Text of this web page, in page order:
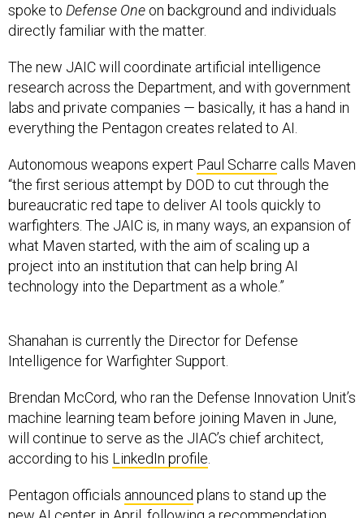
spoke to Defense One on background and individuals
directly familiar with the matter.
The new JAIC will coordinate artificial intelligence
research across the Department, and with government
labs and private companies — basically, it has a hand in
everything the Pentagon creates related to AI.
Autonomous weapons expert Paul Scharre calls Maven
“the first serious attempt by DOD to cut through the
bureaucratic red tape to deliver AI tools quickly to
warfighters. The JAIC is, in many ways, an expansion of
what Maven started, with the aim of scaling up a
project into an institution that can help bring AI
technology into the Department as a whole.”
Shanahan is currently the Director for Defense
Intelligence for Warfighter Support.
Brendan McCord, who ran the Defense Innovation Unit’s
machine learning team before joining Maven in June,
will continue to serve as the JIAC’s chief architect,
according to his LinkedIn profile
Pentagon officials announced plans to stand up the